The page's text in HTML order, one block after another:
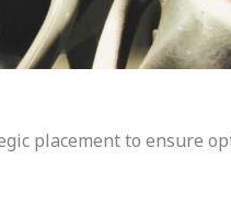
placement to ensure